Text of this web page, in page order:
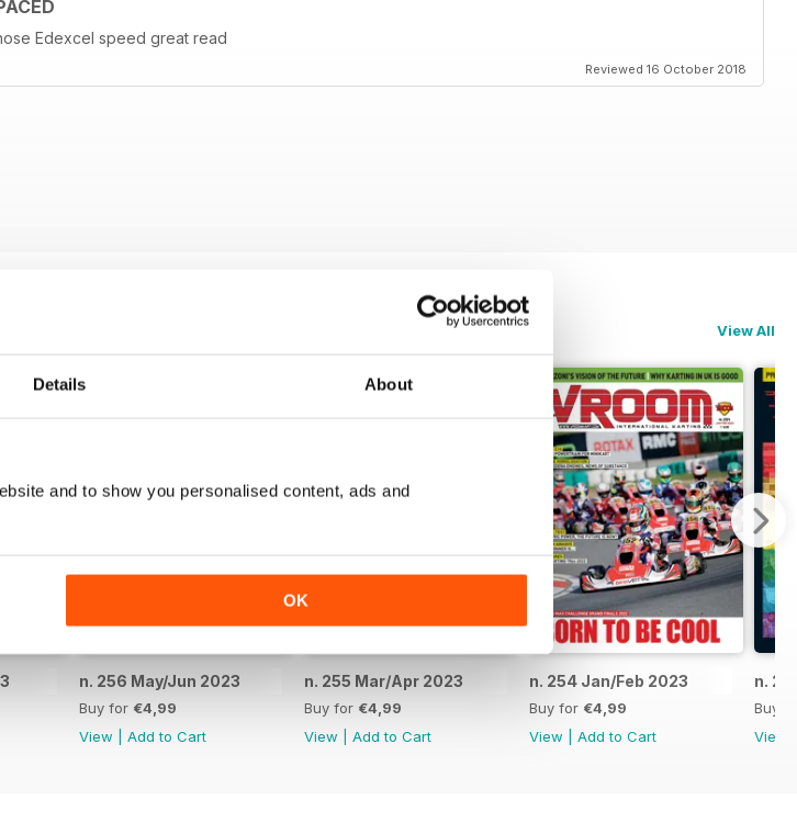
Details About
and to show you personalised content, ads and
OK
to Max Verstappen
Edexcel speed great read
Reviewed 16 October 2018
View All
n. 256 May/Jun 2023
Buy for €4,99
View
Add to Cart
n. 255 Mar/Apr 2023
Buy for €4,99
View
Add to Cart
n. 254 Jan/Feb 2023
Buy for €4,99
View
Add to Cart
n.
Buy
View